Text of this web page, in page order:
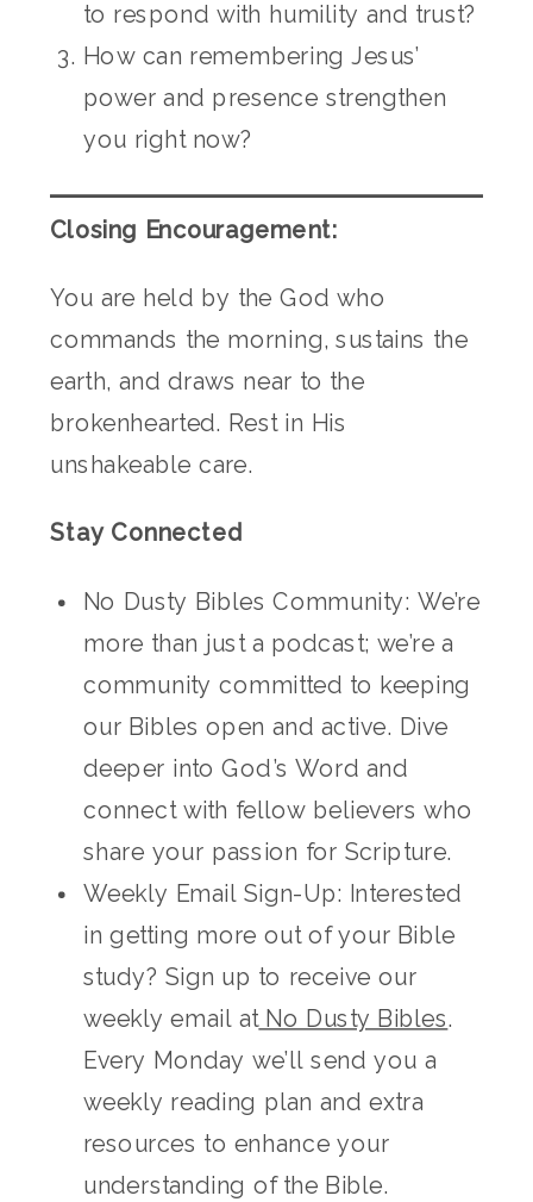
to respond with humility and trust?
How can remembering Jesus’
power and presence strengthen
you right now?
Closing Encouragement:
You are held by the God who
commands the morning, sustains the
earth, and draws near to the
brokenhearted. Rest in His
unshakeable care.
Stay Connected
No Dusty Bibles Community: We’re
more than just a podcast; we’re a
community committed to keeping
our Bibles open and active. Dive
deeper into God’s Word and
connect with fellow believers who
share your passion for Scripture.
Weekly Email Sign-Up: Interested
in getting more out of your Bible
study? Sign up to receive our
weekly email atNo Dusty Bibles.
Every Monday we’ll send you a
weekly reading plan and extra
resources to enhance your
understanding of the Bible.